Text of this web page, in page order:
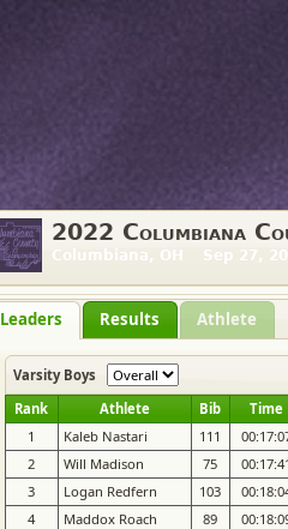
2022 Columbiana
Columbiana, OH Sep 27,
Leaders Results Athlete
Varsity Boys
Rank
Athlete Bib
Time
1
Kaleb Nastari 111
2
Will Madison 75
3
Logan Redfern 103
4
Maddox Roach 89